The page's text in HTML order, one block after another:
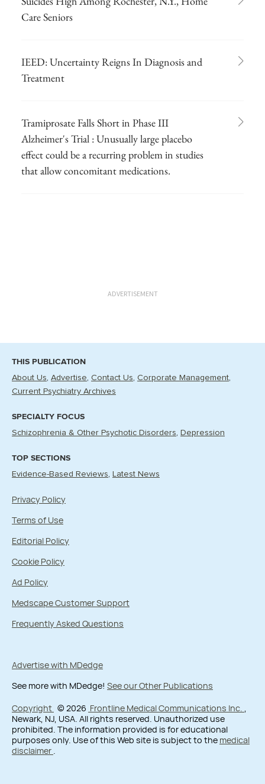
Care Seniors
IEED: Uncertainty Reigns In Diagnosis and
Treatment
Tramiprosate Falls Short in Phase III
Alzheimer's Trial : Unusually large placebo
effect could be a recurring problem in studies
that allow concomitant medications.
ADVERTISEMENT
THIS PUBLICATION
About Us Advertise Contact Us Corporate Management
Current Psychiatry Archives
SPECIALTY FOCUS
Schizophrenia & Other Psychotic Disorders Depression
TOP SECTIONS
Evidence-Based Reviews Latest News
Privacy Policy
Terms of Use
Editorial Policy
Cookie Policy
Ad Policy
Medscape Customer Support
Frequently Asked Questions
Advertise with MDedge
See more with MDedge! See our Other Publications
Copyright © 2026 Frontline Medical Communications Inc. ,
Newark, NJ, USA. All rights reserved. Unauthorized use
prohibited. The information provided is for educational
purposes only. Use of this Web site is subject to the medical
disclaimer .